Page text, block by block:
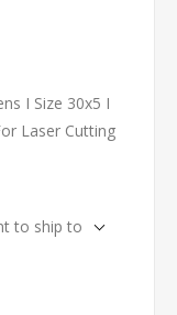
I Size 30x5 I
Laser Cutting
to ship to